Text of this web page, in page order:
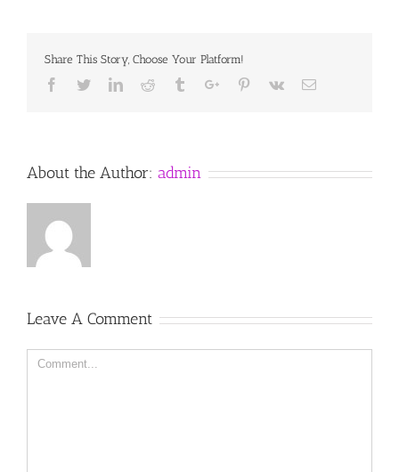
Share This Story, Choose Your Platform!
Facebook
TwitterLinkedinReddit TumblrGoogle+Pinterest
Vk Email
About the Author: admin
Leave A Comment
Comment